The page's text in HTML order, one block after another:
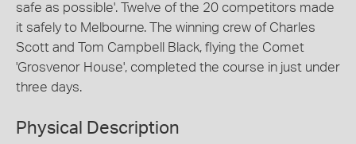
safe as possible'. Twelve of the 20 competitors made
it safely to Melbourne. The winning crew of Charles
Scott and Tom Campbell Black, flying the Comet
'Grosvenor House', completed the course in just under
three days.
Physical Description